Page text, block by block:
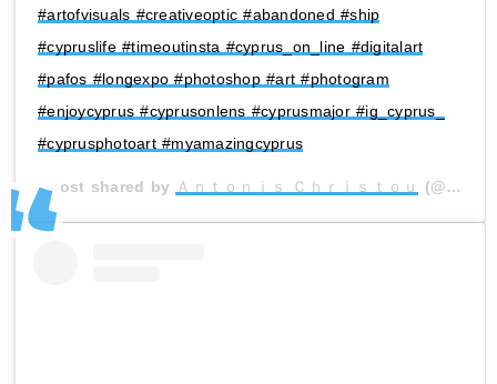
#artofvisuals #creativeoptic #abandoned #ship
#cypruslife #timeoutinsta #cyprus_on_line #digitalart
#pafos #longexpo #photoshop #art #photogram
#enjoycyprus #cyprusonlens #cyprusmajor #ig_cyprus_
#cyprusphotoart #myamazingcyprus
A post shared by Ａｎｔｏｎｉｓ Ｃｈｒｉｓｔｏｕ (@antonis.psd) on